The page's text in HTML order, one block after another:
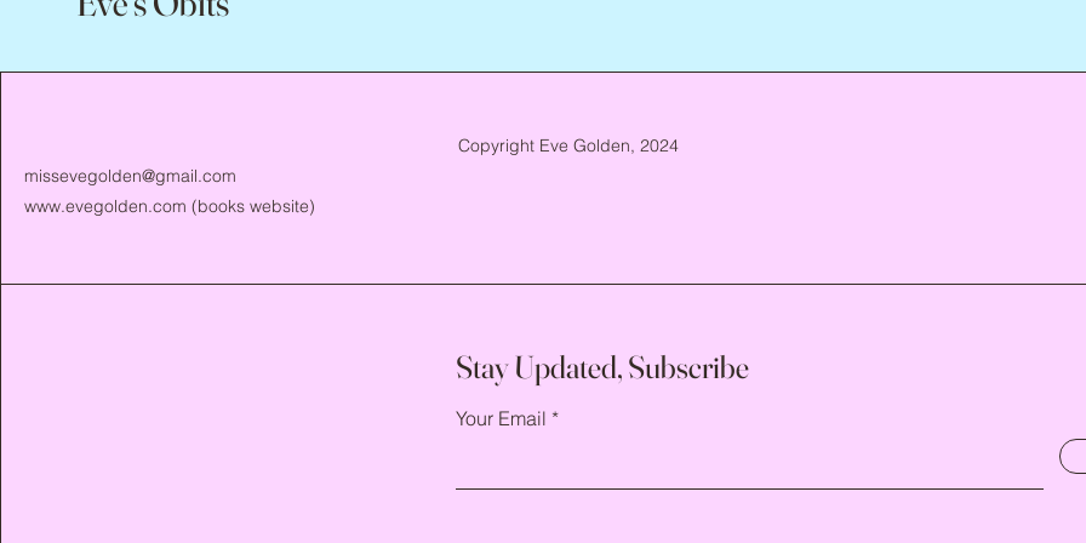
missevegolden@gmail.com
www.evegolden.com (books website)
Copyright Eve Golden, 2024
Stay Updated, Subscribe
Your Email